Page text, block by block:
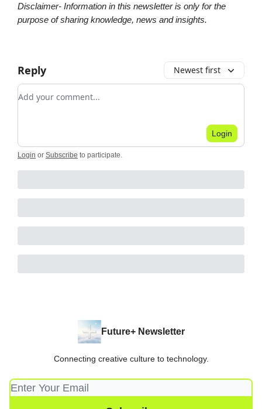
Disclaimer- Information in this newsletter is only for the
purpose of sharing knowledge, news and insights.
Reply Newest first
Add your comment
Login
Login or Subscribe to participate
Future+ Newsletter
Connecting creative culture to technology.